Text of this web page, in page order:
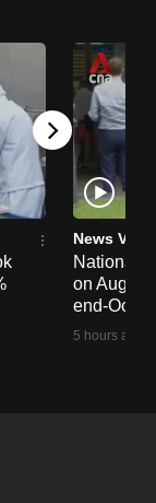
News
National
on Aug
end-
5 hours ago